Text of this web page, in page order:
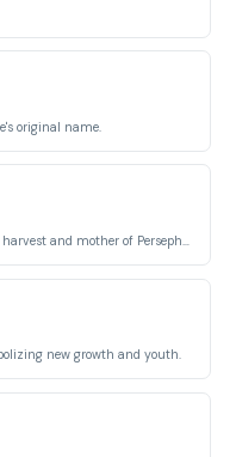
original name.
Meaning 'follower of Demeter', the goddess of harvest and mother of Persephone.
new growth and youth.